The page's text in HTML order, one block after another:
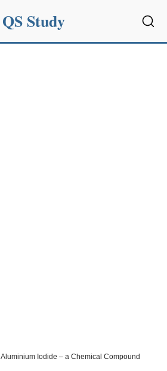
QS Study
Aluminium Iodide – a Chemical Compound